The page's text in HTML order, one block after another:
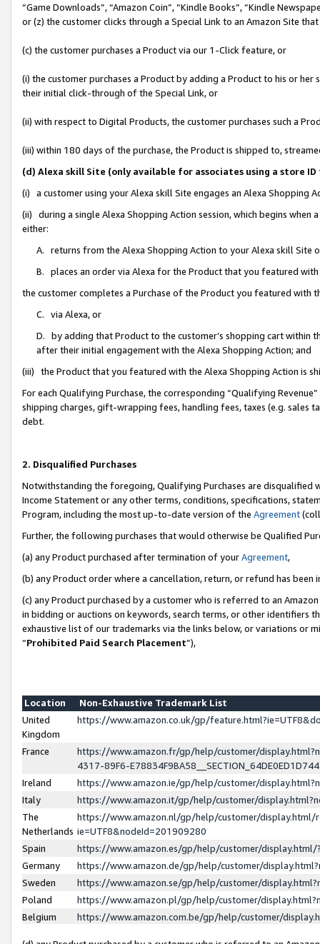
“Game Downloads”, “Amazon Coin”, “Kindle Books”, “Kindle
or (z) the customer clicks through a Special Link to an Amazon Site
(c) the customer purchases a Product via our 1-Click feature, or
(i) the customer purchases a Product by adding a Product to his or
their initial click-through of the Special Link, or
(ii) with respect to Digital Products, the customer purchases such a
(iii) within 180 days of the purchase, the Product is shipped to,
(d) Alexa skill Site (only available for associates using a store
(i) a customer using your Alexa skill Site engages an Alexa Shopping
(ii) during a single Alexa Shopping Action session, which begins when
either:
A. returns from the Alexa Shopping Action to your Alexa skill Site
B. places an order via Alexa for the Product that you featured with
the customer completes a Purchase of the Product you featured with
C. via Alexa, or
D. by adding that Product to the customer’s shopping cart within
after their initial engagement with the Alexa Shopping Action; and
(iii) the Product that you featured with the Alexa Shopping Action is
For each Qualifying Purchase, the corresponding “Qualifying
shipping charges, gift-wrapping fees, handling fees, taxes (e.g. sales
debt.
2. Disqualified Purchases
Notwithstanding the foregoing, Qualifying Purchases are disqualified
Income Statement or any other terms, conditions, specifications,
Program, including the most up-to-date version of the Agreement
Further, the following purchases that would otherwise be Qualified
(a) any Product purchased after termination of yourAgreement,
(b) any Product order where a cancellation, return, or refund has been
(c) any Product purchased by a customer who is referred to an
in bidding or auctions on keywords, search terms, or other identifiers
exhaustive list of our trademarks via the links below, or variations or
“Prohibited Paid Search Placement”),
Location
Non-Exhaustive Trademark List
United
Kingdom
https://www.amazon.co.uk/gp/
France
https://www.amazon.fr/gp/help/customer/
4317-89F6-
Ireland
https://www.amazon.ie/gp/help/customer/
Italy
https://www.amazon.it/gp/help/customer/
The
Netherlands
https://www.amazon.nl/gp/help/customer/display.html/
ie=UTF8&nodeId=201909280
Spain
https://www.amazon.es/gp/help/customer/
Germany
https://www.amazon.de/gp/help/customer/
Sweden
https://www.amazon.se/gp/help/customer/
Poland
https://www.amazon.pl/gp/help/customer/
Belgium
https://www.amazon.com.be/gp/help/customer/